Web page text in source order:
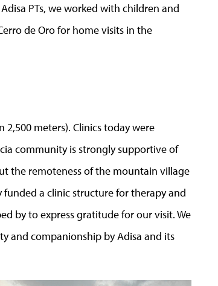
PTs, we worked with children and
de Oro for home visits in the
meters). Clinics today were
community is strongly supportive of
the remoteness of the mountain village
funded a clinic structure for therapy and
by to express gratitude for our visit. We
and companionship by Adisa and its